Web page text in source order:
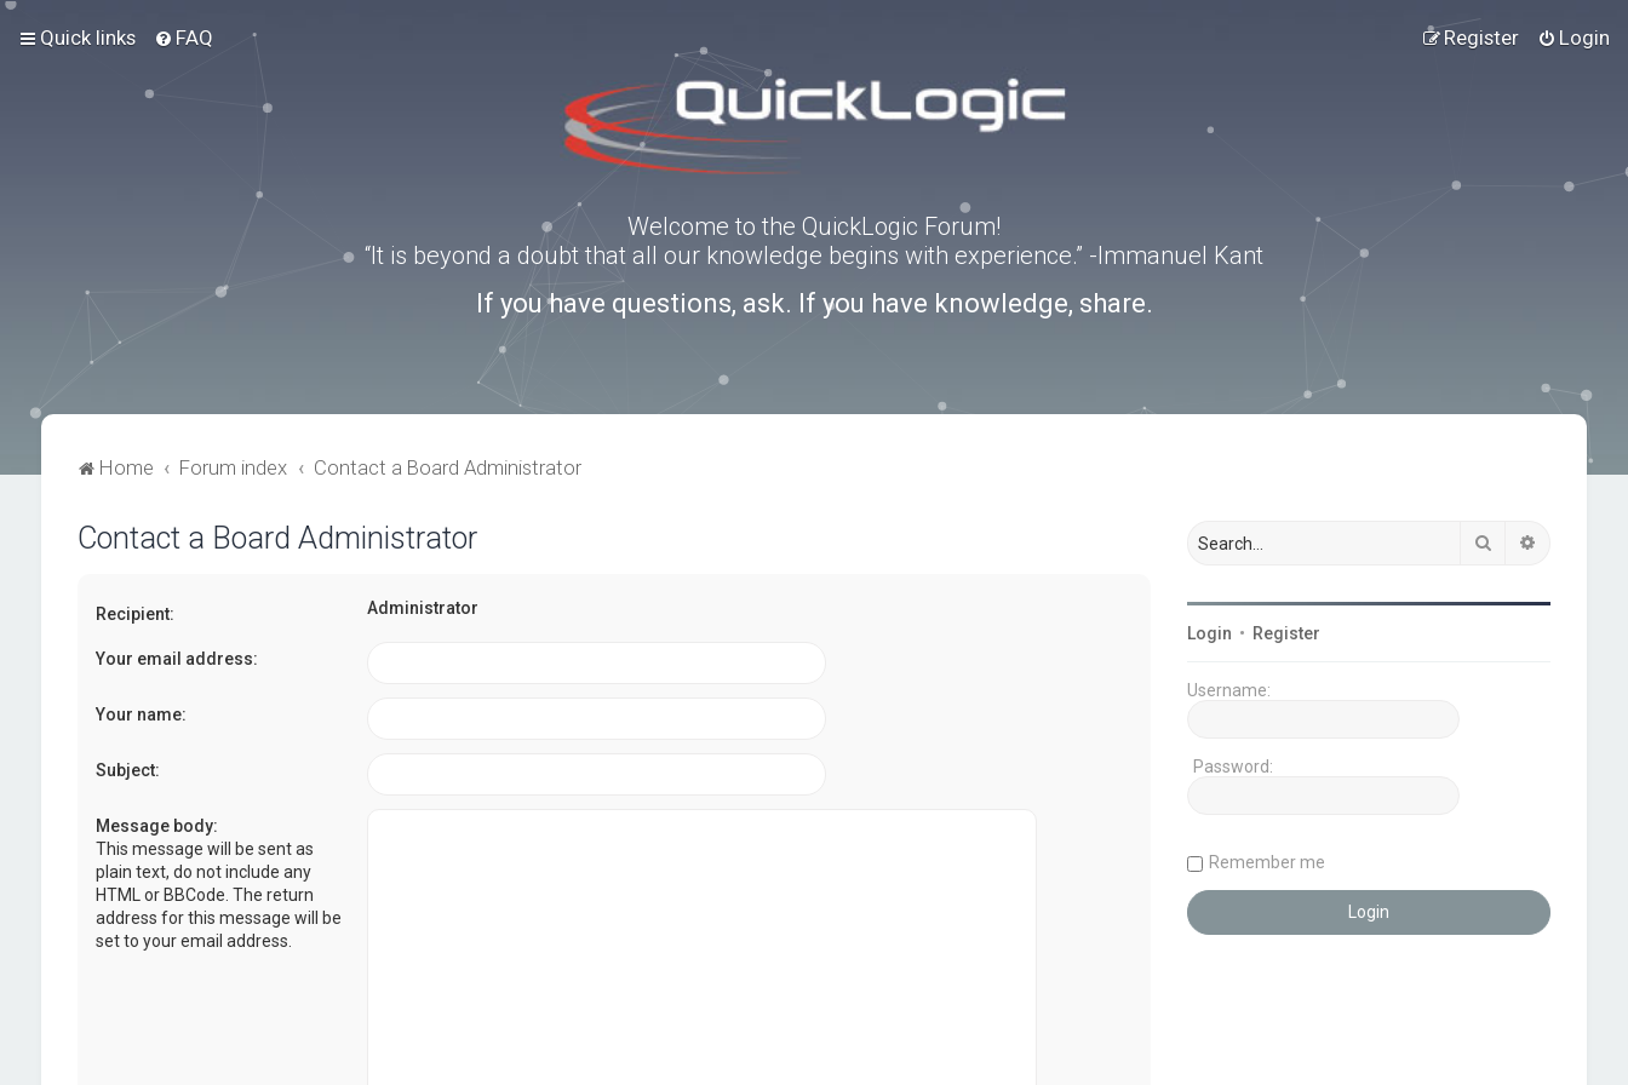
Quick links FAQ Login
Register
Welcome to the QuickLogic Forum!
“It is beyond a doubt that all our knowledge begins with experience.” -Immanuel Kant
If you have questions, ask. If you have knowledge, share.
Home Forum index Contact a Board Administrator
Contact a Board Administrator
Recipient: Administrator
Your email address:
Your name:
Subject:
Message body:
This message will be sent as
plain text, do not include any
HTML or BBCode. The return
address for this message will be
set to your email address.
Search
Login • Register
Username:
Password:
Remember me